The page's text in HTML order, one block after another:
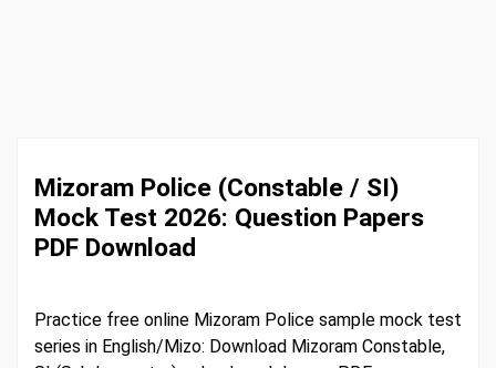
Mizoram Police (Constable / SI)
Mock Test 2026: Question Papers
PDF Download
Practice free online Mizoram Police sample mock test
series in English/Mizo: Download Mizoram Constable,